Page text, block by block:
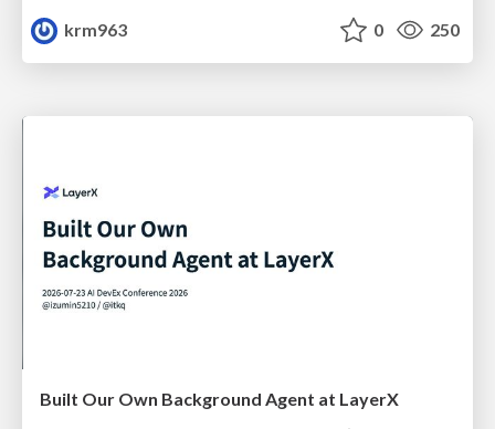
krm963 0 250
Built Our Own Background Agent at LayerX